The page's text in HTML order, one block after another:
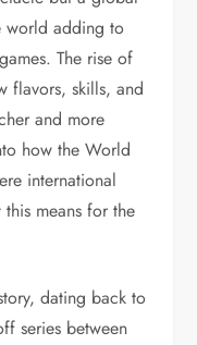
world adding to
The rise of
flavors, skills, and
and more
how the World
international
means for the
dating back to
series between